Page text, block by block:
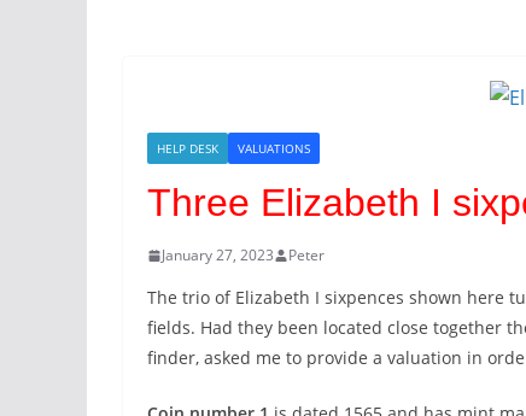
HELP DESK VALUATIONS
Three Elizabeth I
January 27, 2023 Peter
The trio of Elizabeth I sixpences shown here
fields. Had they been located close together
finder, asked me to provide a valuation in